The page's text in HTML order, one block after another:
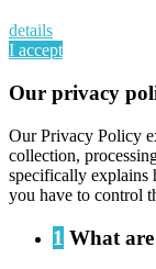
details
I accept
Our privacy
Our Privacy Policy
collection,
specifically explains
you have to control
1 What are